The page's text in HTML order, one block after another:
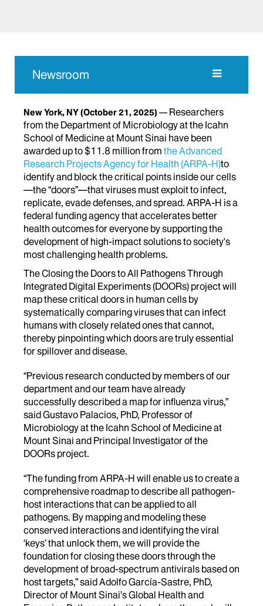
Newsroom
New York, NY(October 21, 2025)
Researchers
from the Department of Microbiology at the Icahn
School of Medicine at Mount Sinai have been
awarded up to $11.8 million from the Advanced
Research Projects Agency for Health (ARPA-H)to
identify and block the critical points inside our cells
—the “doors”—that viruses must exploit to infect,
replicate, evade defenses, and spread. ARPA-H is a
federal funding agency that accelerates better
health outcomes for everyone by supporting the
development of high-impact solutions to society's
most challenging health problems.
The Closing the Doors to All Pathogens Through
Integrated Digital Experiments (DOORs) project will
map these critical doors in human cells by
systematically comparing viruses that can infect
humans with closely related ones that cannot,
thereby pinpointing which doors are truly essential
for spillover and disease.
“Previous research conducted by members of our
department and our team have already
successfully described a map for influenza virus,”
said Gustavo Palacios, PhD, Professor of
Microbiology at the Icahn School of Medicine at
Mount Sinai and Principal Investigator of the
DOORs project.
“The funding from ARPA-H will enable us to create a
comprehensive roadmap to describe all pathogen-
host interactions that can be applied to all
pathogens. By mapping and modeling these
conserved interactions and identifying the viral
‘keys’ that unlock them, we will provide the
foundation for closing these doors through the
development of broad-spectrum antivirals based on
host targets,” said Adolfo García-Sastre, PhD,
Director of Mount Sinai’s Global Health and